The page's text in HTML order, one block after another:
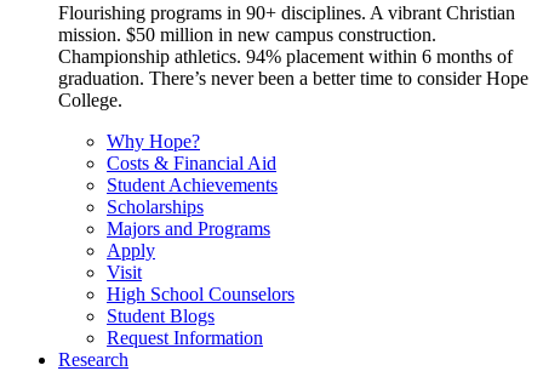
Flourishing programs in 90+ disciplines. A vibrant Christian
mission. $50 million in new campus construction.
Championship athletics. 94% placement within 6 months of
graduation. There’s never been a better time to consider Hope
College.
Why Hope?
Costs & Financial Aid
Student Achievements
Scholarships
Majors and Programs
Apply
Visit
High School Counselors
Student Blogs
Request Information
Research